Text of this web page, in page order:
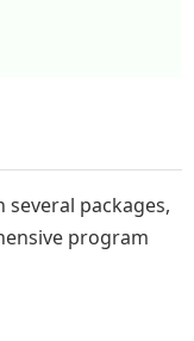
several packages,
program